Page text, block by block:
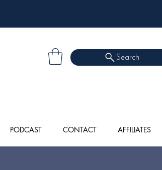
Search
PODCAST CONTACT AFFILIATES